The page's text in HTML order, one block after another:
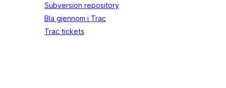
Subversion repository
Bla gjennom i Trac
Trac tickets